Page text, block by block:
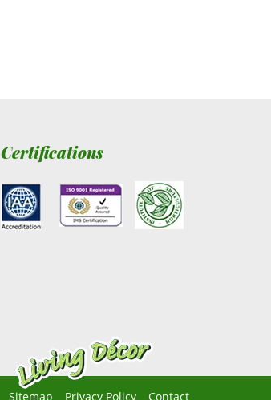
Certifications
Sitemap Privacy Policy Contact